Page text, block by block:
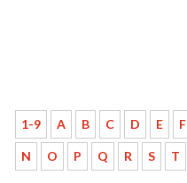
1-9 A B C D E F
N O P Q R S T